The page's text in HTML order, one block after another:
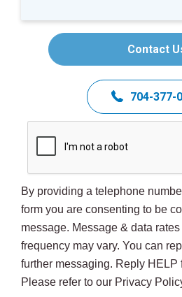
Contact
704-377-
By providing a telephone
form you are consenting to be
message. Message & data
frequency may vary. You can
further messaging. Reply HELP
Please refer to our Privacy